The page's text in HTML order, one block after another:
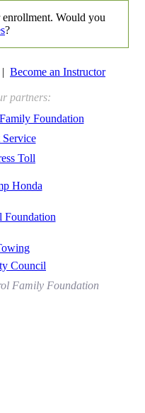
enrollment. Would you
?
| Become an Instructor
partners:
Family Foundation